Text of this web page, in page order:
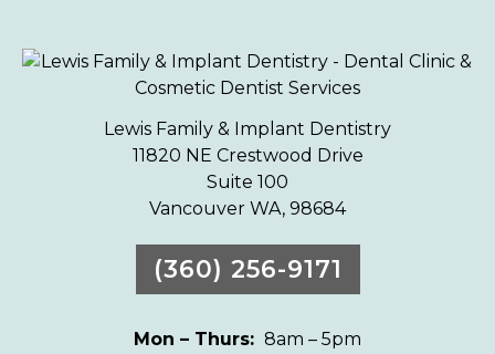
Lewis Family & Implant Dentistry
11820 NE Crestwood Drive
Suite 100
Vancouver WA, 98684
(360) 256-9171
Mon – Thurs: 8am – 5pm